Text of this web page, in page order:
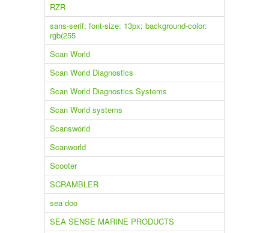
RZR
sans-serif; font-size: 13px; background-color:
rgb(255
Scan World
Scan World Diagnostics
Scan World Diagnostics Systems
Scan World systems
Scansworld
Scanworld
Scooter
SCRAMBLER
sea doo
SEA SENSE MARINE PRODUCTS